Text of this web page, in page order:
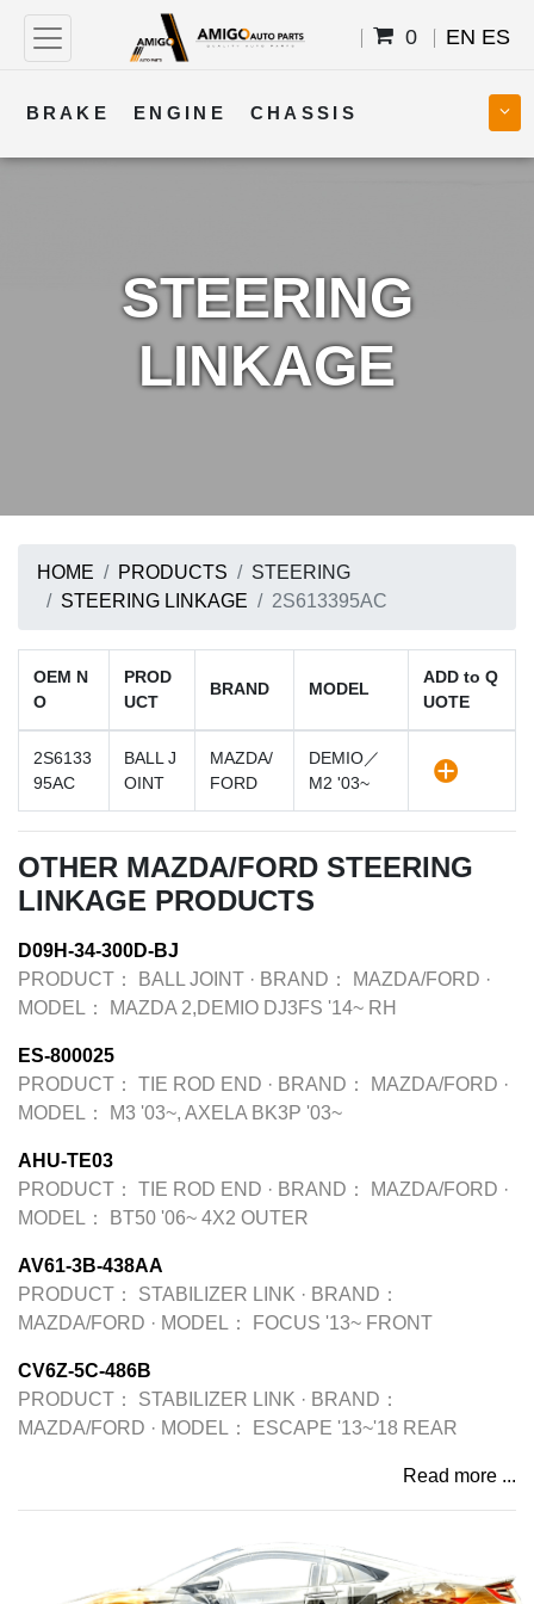
0 EN ES
BRAKE ENGINE CHASSIS
STEERING
LINKAGE
HOME PRODUCTS
STEERING
STEERING LINKAGE
2S613395AC
OEM N
O
PROD
UCT
BRAND MODEL
ADD to Q
UOTE
2S6133
95AC
BALL J
OINT
MAZDA/
FORD
DEMIO／
M2 '03~
OTHER MAZDA/FORD STEERING
LINKAGE PRODUCTS
D09H-34-300D-BJ
PRODUCT：
BALL JOINT · BRAND： MAZDA/FORD ·
MODEL：
MAZDA 2,DEMIO DJ3FS '14~ RH
ES-800025
PRODUCT：
TIE ROD END · BRAND： MAZDA/FORD ·
MODEL：
M3 '03~, AXELA BK3P '03~
AHU-TE03
PRODUCT：
TIE ROD END · BRAND： MAZDA/FORD ·
MODEL：
BT50 '06~ 4X2 OUTER
AV61-3B-438AA
PRODUCT：
STABILIZER LINK · BRAND：
MAZDA/FORD · MODEL： FOCUS '13~ FRONT
CV6Z-5C-486B
PRODUCT：
STABILIZER LINK · BRAND：
MAZDA/FORD · MODEL： ESCAPE '13~'18 REAR
Read more ...